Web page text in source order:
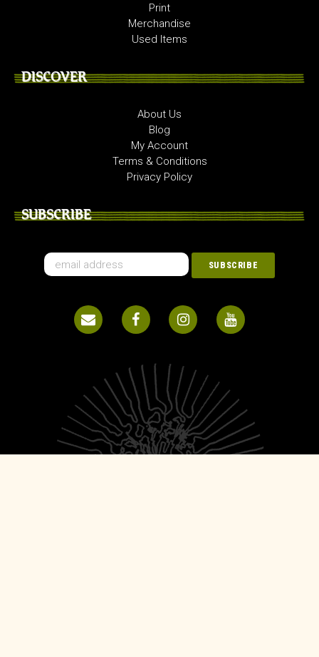
Print
Merchandise
Used Items
DISCOVER
About Us
Blog
My Account
Terms & Conditions
Privacy Policy
SUBSCRIBE